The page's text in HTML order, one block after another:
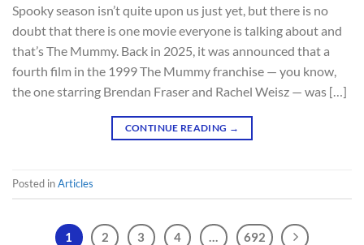
Spooky season isn’t quite upon us just yet, but there is no
doubt that there is one movie everyone is talking about and
that’s The Mummy. Back in 2025, it was announced that a
fourth film in the 1999 The Mummy franchise — you know,
the one starring Brendan Fraser and Rachel Weisz — was […]
CONTINUE READING →
Posted inArticles
1 2 3 4 692